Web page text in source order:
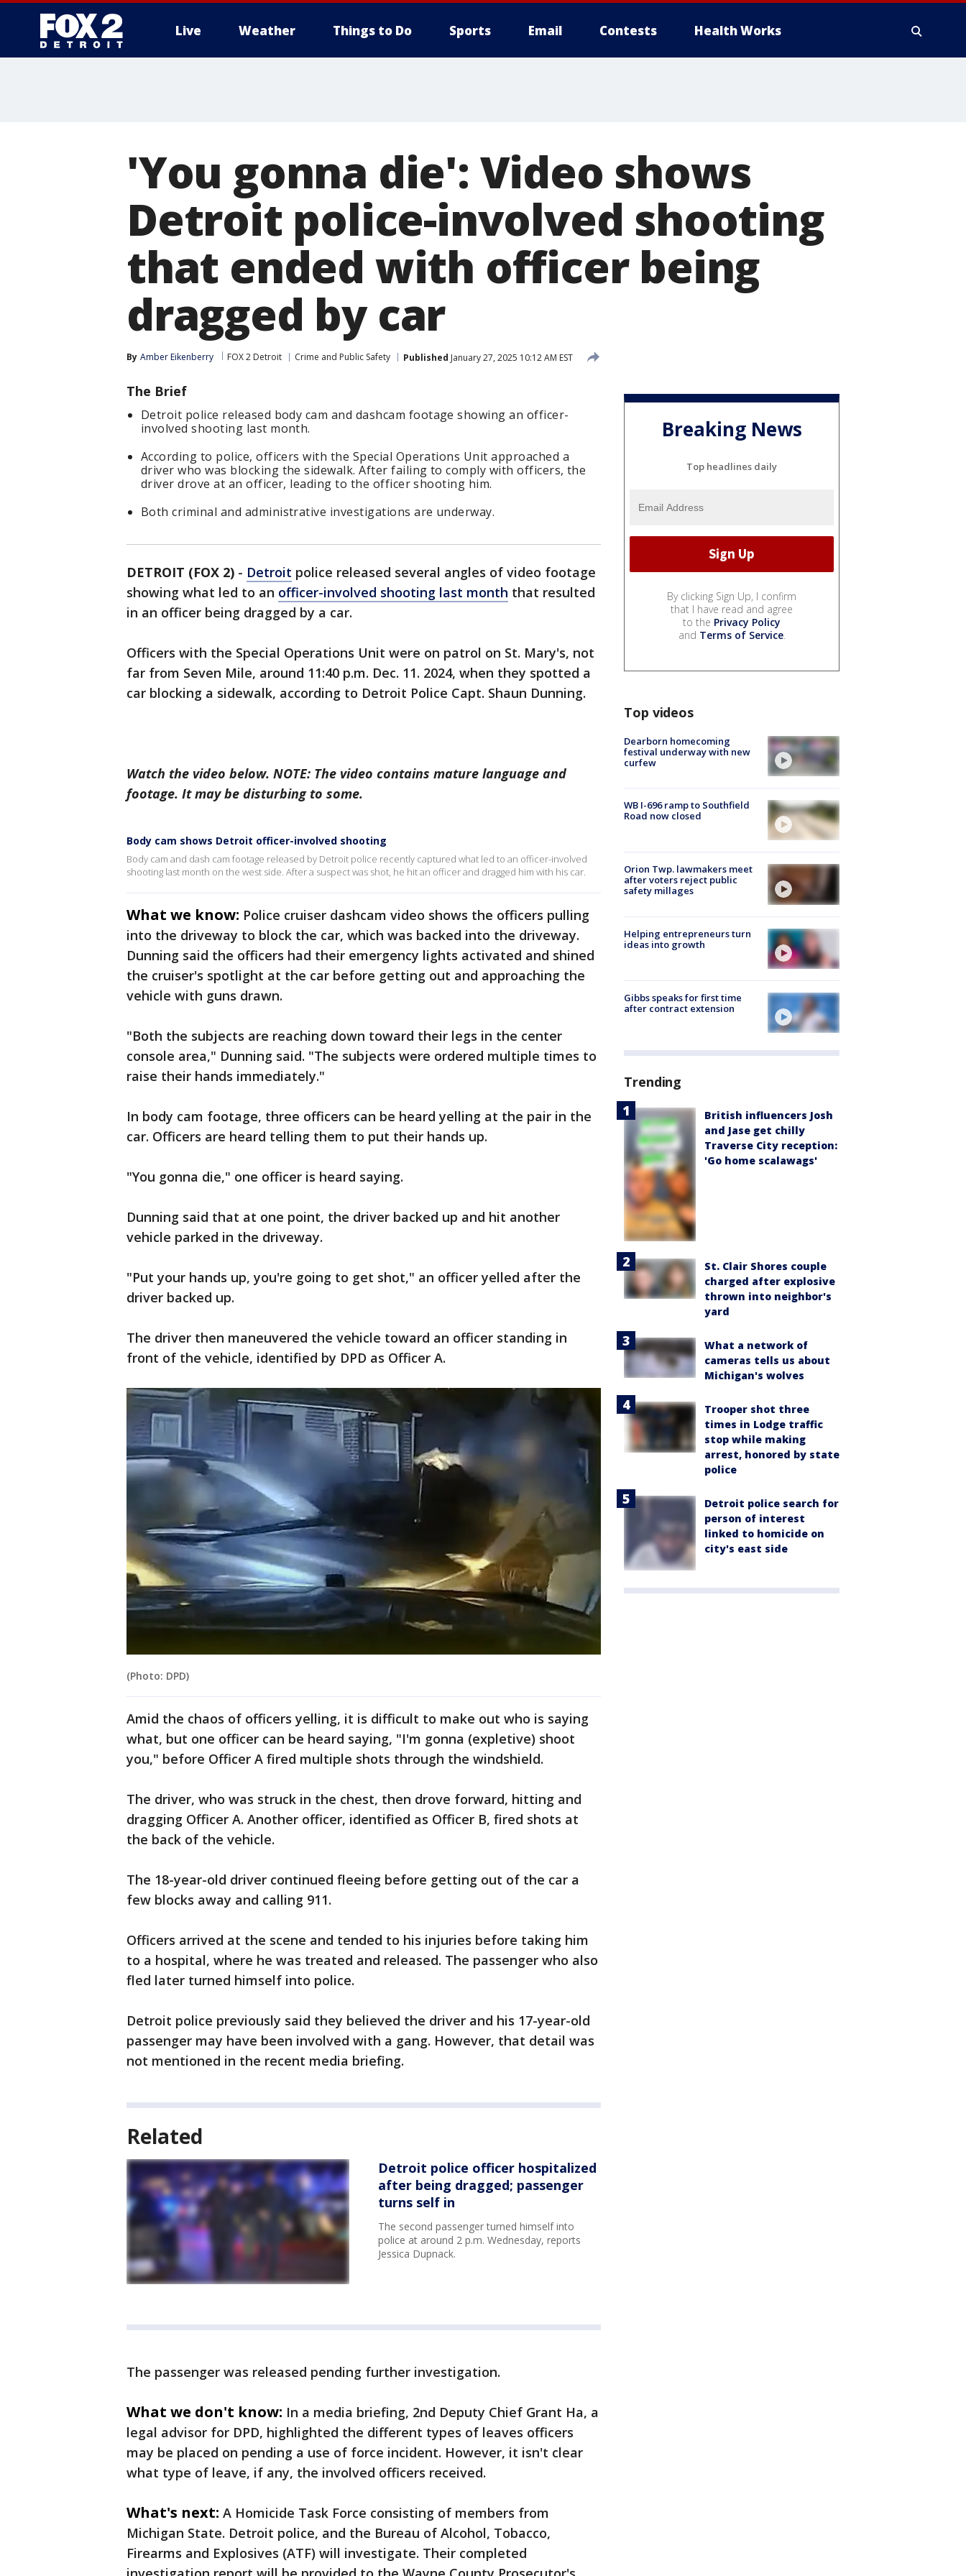
Live Weather Things to Do Sports Email Contests Health Works
'You gonna die': Video shows
Detroit police-involved shooting
that ended with officer being
dragged by car
By Amber Eikenberry FOX 2 Detroit Crime and Public Safety Published January 27, 2025 10:12 AM EST
The Brief
Detroit police released body cam and dashcam footage showing an officer-
involved shooting last month.
According to police, officers with the Special Operations Unit approached a
driver who was blocking the sidewalk. After failing to comply with officers, the
driver drove at an officer, leading to the officer shooting him.
Both criminal and administrative investigations are underway.
DETROIT (FOX 2) - Detroit police released several angles of video footage
showing what led to an officer-involved shooting last month that resulted
in an officer being dragged by a car.
Officers with the Special Operations Unit were on patrol on St. Mary's, not
far from Seven Mile, around 11:40 p.m. Dec. 11. 2024, when they spotted a
car blocking a sidewalk, according to Detroit Police Capt. Shaun Dunning.
Watch the video below. NOTE: The video contains mature language and
footage. It may be disturbing to some.
Body cam shows Detroit officer-involved shooting
Body cam and dash cam footage released by Detroit police recently captured what led to an officer-involved
shooting last month on the west side. After a suspect was shot, he hit an officer and dragged him with his car.
What we know: Police cruiser dashcam video shows the officers pulling
into the driveway to block the car, which was backed into the driveway.
Dunning said the officers had their emergency lights activated and shined
the cruiser's spotlight at the car before getting out and approaching the
vehicle with guns drawn.
"Both the subjects are reaching down toward their legs in the center
console area," Dunning said. "The subjects were ordered multiple times to
raise their hands immediately."
In body cam footage, three officers can be heard yelling at the pair in the
car. Officers are heard telling them to put their hands up.
"You gonna die," one officer is heard saying.
Dunning said that at one point, the driver backed up and hit another
vehicle parked in the driveway.
"Put your hands up, you're going to get shot," an officer yelled after the
driver backed up.
The driver then maneuvered the vehicle toward an officer standing in
front of the vehicle, identified by DPD as Officer A.
(Photo: DPD)
Amid the chaos of officers yelling, it is difficult to make out who is saying
what, but one officer can be heard saying, "I'm gonna (expletive) shoot
you," before Officer A fired multiple shots through the windshield.
The driver, who was struck in the chest, then drove forward, hitting and
dragging Officer A. Another officer, identified as Officer B, fired shots at
the back of the vehicle.
The 18-year-old driver continued fleeing before getting out of the car a
few blocks away and calling 911.
Officers arrived at the scene and tended to his injuries before taking him
to a hospital, where he was treated and released. The passenger who also
fled later turned himself into police.
Detroit police previously said they believed the driver and his 17-year-old
passenger may have been involved with a gang. However, that detail was
not mentioned in the recent media briefing.
Related
Detroit police officer hospitalized
after being dragged; passenger
turns self in
The second passenger turned himself into
police at around 2 p.m. Wednesday, reports
Jessica Dupnack.
The passenger was released pending further investigation.
What we don't know: In a media briefing, 2nd Deputy Chief Grant Ha, a
legal advisor for DPD, highlighted the different types of leaves officers
may be placed on pending a use of force incident. However, it isn't clear
what type of leave, if any, the involved officers received.
What's next: A Homicide Task Force consisting of members from
Michigan State. Detroit police, and the Bureau of Alcohol, Tobacco,
Firearms and Explosives (ATF) will investigate. Their completed
Breaking News
Top headlines daily
By clicking Sign Up, I confirm
that I have read and agree
to the Privacy Policy
and Terms of Service.
Top videos
Dearborn homecoming
festival underway with new
curfew
WB I-696 ramp to Southfield
Road now closed
Orion Twp. lawmakers meet
after voters reject public
safety millages
Helping entrepreneurs turn
ideas into growth
Gibbs speaks for first time
after contract extension
Trending
British influencers Josh
and Jase get chilly
Traverse City reception:
'Go home scalawags'
St. Clair Shores couple
charged after explosive
thrown into neighbor's
yard
What a network of
cameras tells us about
Michigan's wolves
Trooper shot three
times in Lodge traffic
stop while making
arrest, honored by state
police
Detroit police search for
person of interest
linked to homicide on
city's east side